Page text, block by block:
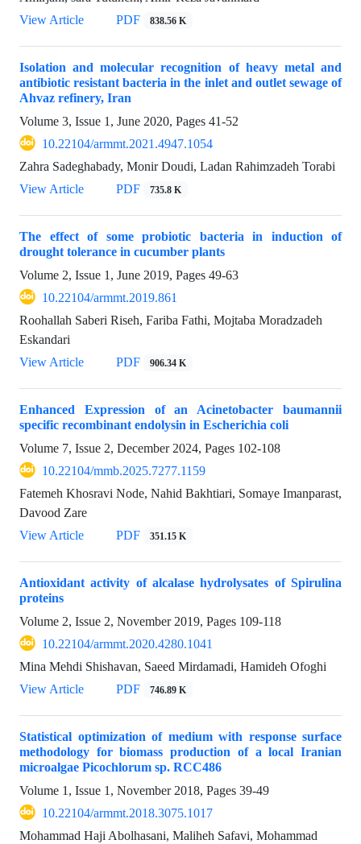
View Article
PDF 838.56 K
Isolation and molecular recognition of heavy metal and
antibiotic resistant bacteria in the inlet and outlet sewage of
Ahvaz refinery, Iran
Volume 3, Issue 1, June 2020, Pages 41-52
10.22104/armmt.2021.4947.1054
Zahra Sadeghabady, Monir Doudi, Ladan Rahimzadeh Torabi
View Article
PDF 735.8 K
The effect of some probiotic bacteria in induction of
drought tolerance in cucumber plants
Volume 2, Issue 1, June 2019, Pages 49-63
10.22104/armmt.2019.861
Roohallah Saberi Riseh, Fariba Fathi, Mojtaba Moradzadeh
Eskandari
View Article
PDF 906.34 K
Enhanced Expression of an Acinetobacter baumannii
specific recombinant endolysin in Escherichia coli
Volume 7, Issue 2, December 2024, Pages 102-108
10.22104/mmb.2025.7277.1159
Fatemeh Khosravi Node, Nahid Bakhtiari, Somaye Imanparast,
Davood Zare
View Article
PDF 351.15 K
Antioxidant activity of alcalase hydrolysates of Spirulina
proteins
Volume 2, Issue 2, November 2019, Pages 109-118
10.22104/armmt.2020.4280.1041
Mina Mehdi Shishavan, Saeed Mirdamadi, Hamideh Ofoghi
View Article
PDF 746.89 K
Statistical optimization of medium with response surface
methodology for biomass production of a local Iranian
microalgae Picochlorum sp. RCC486
Volume 1, Issue 1, November 2018, Pages 39-49
10.22104/armmt.2018.3075.1017
Mohammad Haji Abolhasani, Maliheh Safavi, Mohammad